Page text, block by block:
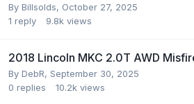
By Billsolds, October 27, 2025
1 reply 9.8k views
2018 Lincoln MKC 2.0T AWD
By DebR, September 30, 2025
0 replies 10.2k views